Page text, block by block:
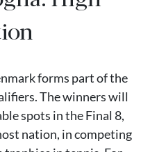
forms part of the
The winners will
spots in the Final 8,
nation, in competing